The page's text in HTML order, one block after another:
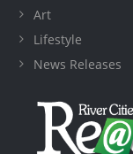
Art
Lifestyle
News Releases